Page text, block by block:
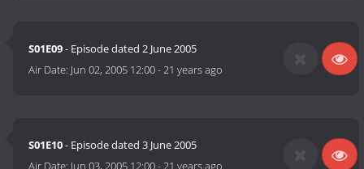
S01E09- Episode dated 2 June 2005
Air Date: Jun 02, 2005 12:00-21 years ago
S01E10- Episode dated 3 June 2005
Air Date: Jun 03, 2005 12:00- 21 years ago